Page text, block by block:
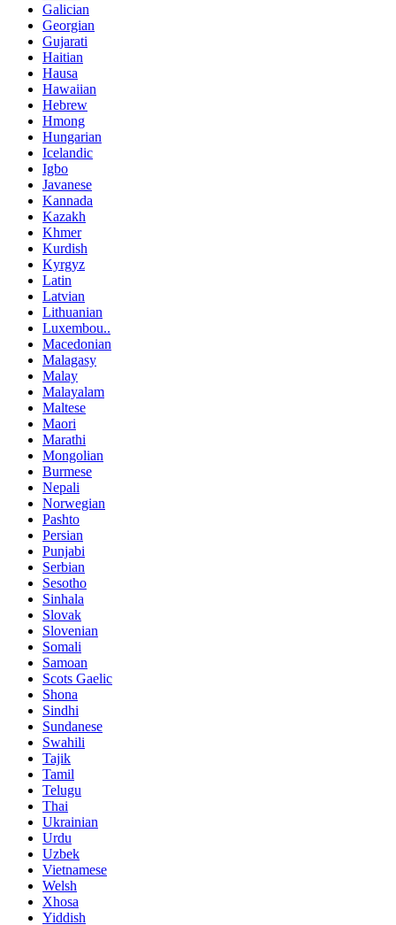
Galician
Georgian
Gujarati
Haitian
Hausa
Hawaiian
Hebrew
Hmong
Hungarian
Icelandic
Igbo
Javanese
Kannada
Kazakh
Khmer
Kurdish
Kyrgyz
Latin
Latvian
Lithuanian
Luxembou..
Macedonian
Malagasy
Malay
Malayalam
Maltese
Maori
Marathi
Mongolian
Burmese
Nepali
Norwegian
Pashto
Persian
Punjabi
Serbian
Sesotho
Sinhala
Slovak
Slovenian
Somali
Samoan
Scots Gaelic
Shona
Sindhi
Sundanese
Swahili
Tajik
Tamil
Telugu
Thai
Ukrainian
Urdu
Uzbek
Vietnamese
Welsh
Xhosa
Yiddish